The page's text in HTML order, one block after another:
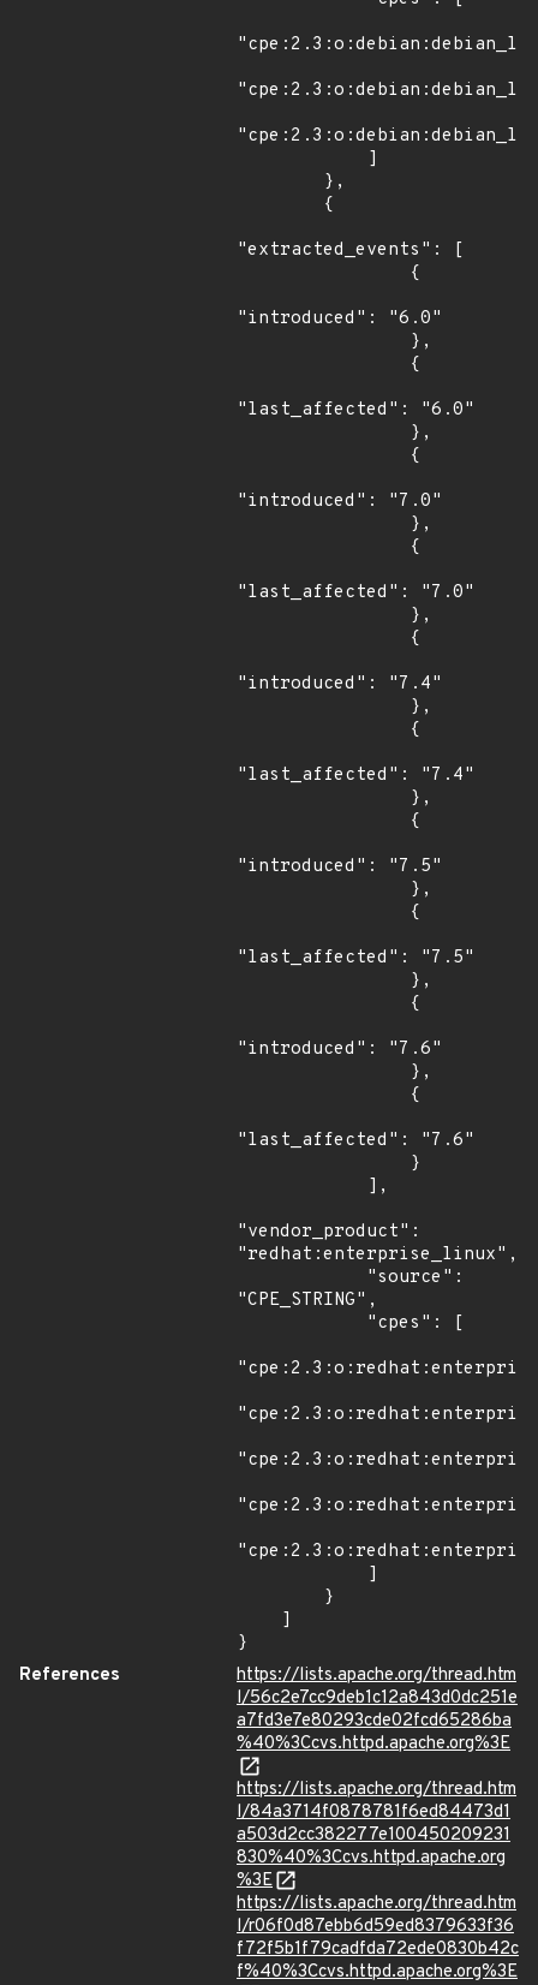
"extracted_events": [
"introduced": "6.0"
"last_affected": "6.0"
"introduced": "7.0"
"last_affected": "7.0"
"introduced": "7.4"
"last_affected": "7.4"
"introduced": "7.5"
"last_affected": "7.5"
"introduced": "7.6"
"last_affected": "7.6"
"vendor_product":
"redhat:enterprise_linux",
"CPE_STRING",
}
References
https://lists.apache.org/thread.htm
l/56c2e7cc9deb1c12a843d0dc251e
a7fd3e7e80293cde02fcd65286ba
%40%3Ccvs.httpd.apache.org%3E
https://lists.apache.org/thread.htm
l/84a3714f0878781f6ed84473d1
a503d2cc382277e100450209231
830%40%3Ccvs.httpd.apache.org
%3E
https://lists.apache.org/thread.htm
l/r06f0d87ebb6d59ed8379633f36
f72f5b1f79cadfda72ede0830b42c
f%40%3Ccvs.httpd.apache.org%3E